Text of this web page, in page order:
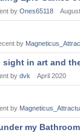
by Ones65118
by
in art and
by dvk April 2020
by
my Bathroom